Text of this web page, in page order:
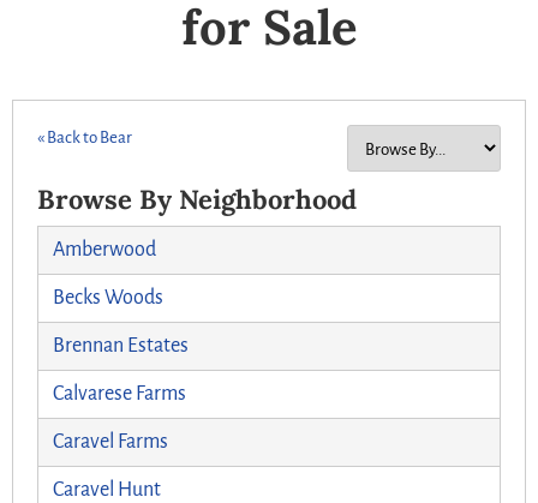
for Sale
« Back to Bear
Browse By Neighborhood
Amberwood
Becks Woods
Brennan Estates
Calvarese Farms
Caravel Farms
Caravel Hunt